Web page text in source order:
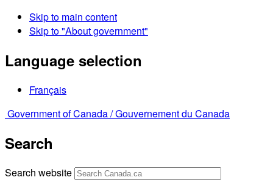
Skip to main content
Skip to "About government"
Language selection
Français
Government of Canada /Gouvernement du Canada
Search
Search website